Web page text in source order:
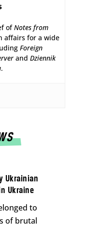
ofNotes from
affairs for a wide
Foreign
and Dziennik
.
Ukrainian
Ukraine
to
of brutal